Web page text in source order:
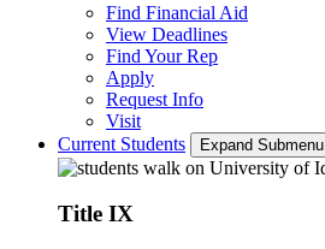
Find Financial Aid
View Deadlines
Find Your Rep
Apply
Request Info
Visit
Current Students
Expand Submenu
Title IX